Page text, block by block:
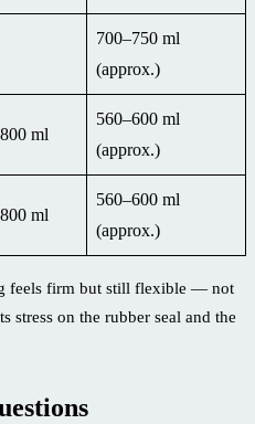
700–750 ml
(approx.)
ml
560–600 ml
(approx.)
ml
560–600 ml
(approx.)
feels firm but still flexible — not
stress on the rubber seal and the